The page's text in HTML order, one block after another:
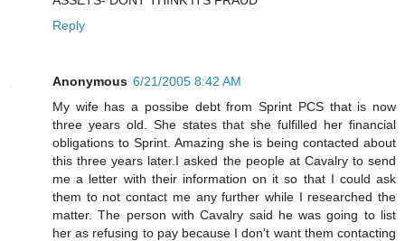
Reply
Anonymous 6/21/2005 8:42 AM
My wife has a possibe debt from Sprint PCS that is now
three years old. She states that she fulfilled her financial
obligations to Sprint. Amazing she is being contacted about
this three years later.I asked the people at Cavalry to send
me a letter with their information on it so that I could ask
them to not contact me any further while I researched the
matter. The person with Cavalry said he was going to list
her as refusing to pay because I don't want them contacting